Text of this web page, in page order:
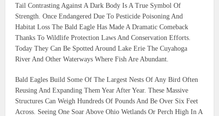
Tail Contrasting Against A Dark Body Is A True Symbol Of
Strength. Once Endangered Due To Pesticide Poisoning And
Habitat Loss The Bald Eagle Has Made A Dramatic Comeback
Thanks To Wildlife Protection Laws And Conservation Efforts.
Today They Can Be Spotted Around Lake Erie The Cuyahoga
River And Other Waterways Where Fish Are Abundant.
Bald Eagles Build Some Of The Largest Nests Of Any Bird Often
Reusing And Expanding Them Year After Year. These Massive
Structures Can Weigh Hundreds Of Pounds And Be Over Six Feet
Across. Seeing One Soar Above Ohio Wetlands Or Perch High In A